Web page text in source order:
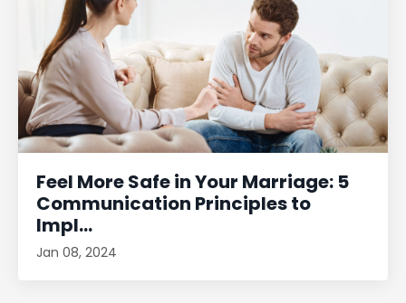
Feel More Safe in Your Marriage: 5
Communication Principles to
Impl...
Jan 08, 2024